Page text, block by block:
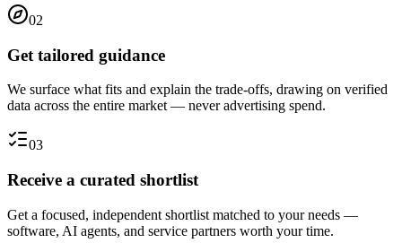
02
Get tailored guidance
We surface what fits and explain the trade-offs, drawing on verified
data across the entire market — never advertising spend.
03
Receive a curated shortlist
Get a focused, independent shortlist matched to your needs —
software, AI agents, and service partners worth your time.